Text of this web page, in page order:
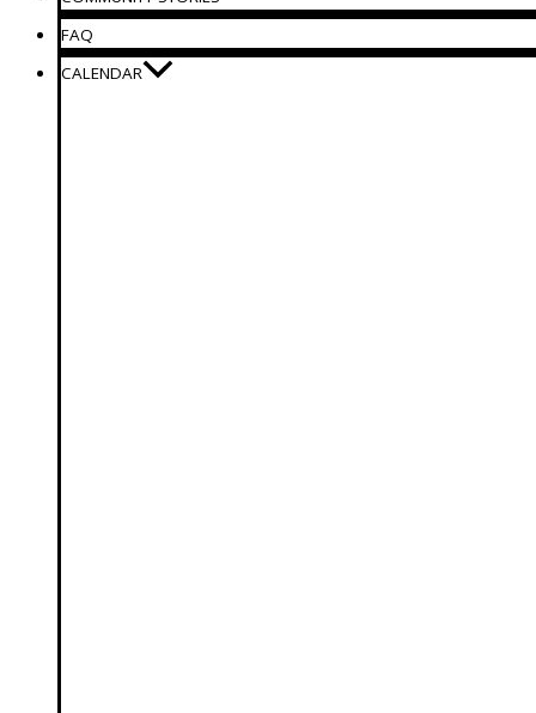
FAQ
CALENDAR